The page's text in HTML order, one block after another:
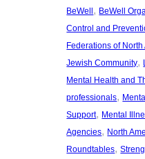
BeWell , BeWell
Control and
Federations of North
Jewish Community,
Mental Health and
professionals,
Support, Mental
Agencies, North
Roundtables,